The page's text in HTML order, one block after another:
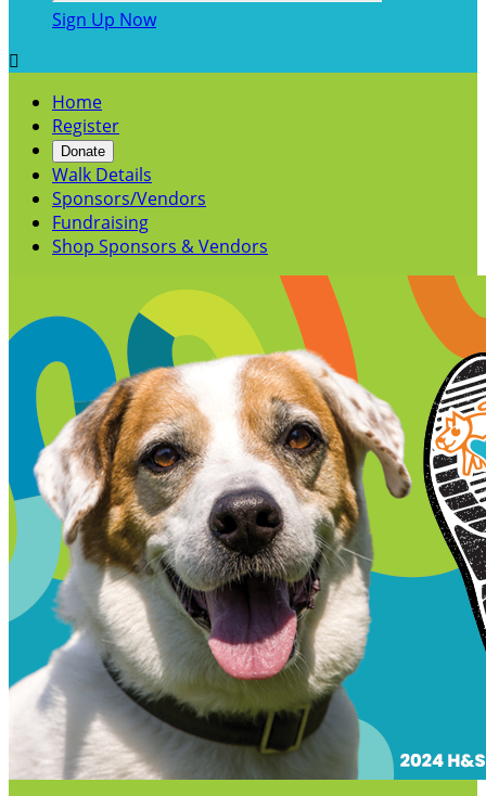
Sign Up Now

Home
Register
Donate
Walk Details
Sponsors/Vendors
Fundraising
Shop Sponsors & Vendors